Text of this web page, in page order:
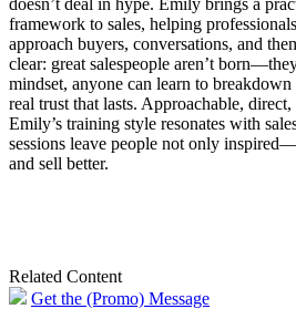
doesn’t deal in hype. Emily brings a
framework to sales, helping
approach buyers, conversations, and
clear: great salespeople aren’t
mindset, anyone can learn to
real trust that lasts. Approachable,
Emily’s training style resonates with
sessions leave people not only
and sell better.
Related Content
Get the (Promo) Message